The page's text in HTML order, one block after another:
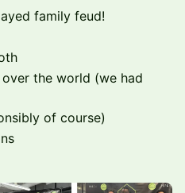
family feud!
the world (we had
of course)